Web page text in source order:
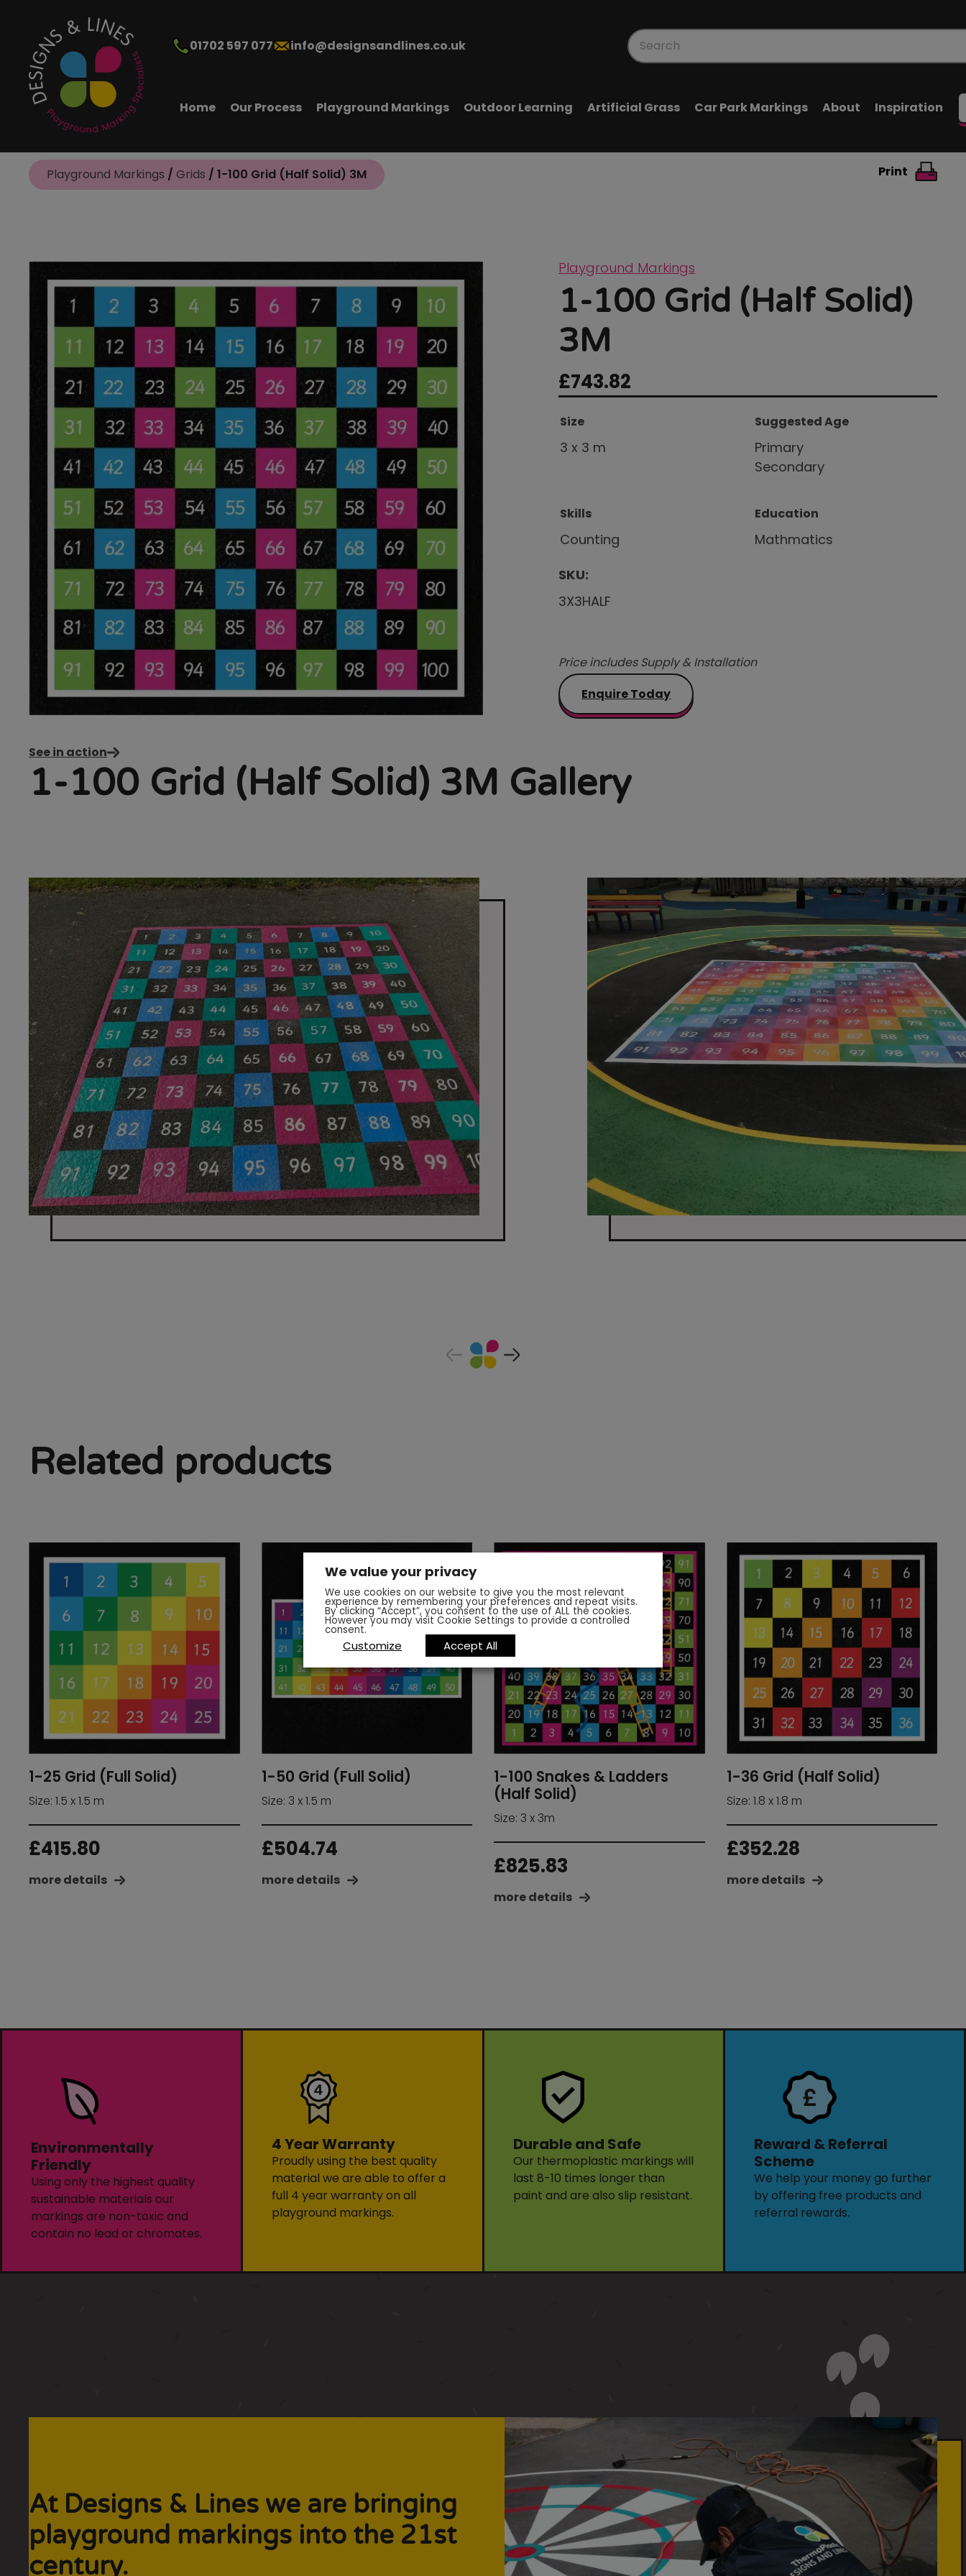
01702 597 077 info@designsandlines.co.uk
Products
Home Our Process Playground Markings Outdoor Learning Artificial Grass Car Park Markings About Inspiration
Playground Markings / Grids / 1-100 Grid (Half Solid) 3M Print
Playground Markings
1-100 Grid (Half Solid)
3M
£743.82
Size
3 x 3 m
Suggested Age
Primary
Secondary
Skills
Counting
Education
Mathmatics
SKU:
3X3HALF
Price includes Supply & Installation
Enquire Today
See in action
1-100 Grid (Half Solid) 3M Gallery
Related products
1-25 Grid (Full Solid)
Size: 1.5 x 1.5 m
£415.80
more details
1-50 Grid (Full Solid)
Size: 3 x 1.5 m
£504.74
more details
1-100 Snakes & Ladders
(Half Solid)
Size: 3 x 3m
£825.83
more details
1-36 Grid (Half Solid)
Size: 1.8 x 1.8 m
£352.28
more details
Environmentally
Friendly
Using only the highest quality
sustainable materials our
markings are non-toxic and
contain no lead or chromates.
4 Year Warranty
Proudly using the best quality
material we are able to offer a
full 4 year warranty on all
playground markings.
Durable and Safe
Our thermoplastic markings will
last 8-10 times longer than
paint and are also slip resistant.
Reward & Referral
Scheme
We help your money go further
by offering free products and
referral rewards.
At Designs & Lines we are bringing
playground markings into the 21st
century.
We value your privacy
We use cookies on our website to give you the most relevant
experience by remembering your preferences and repeat visits.
By clicking “Accept”, you consent to the use of ALL the cookies.
However you may visit Cookie Settings to provide a controlled
consent.
Customize Accept All